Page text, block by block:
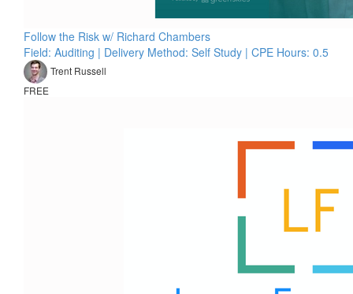
Follow the Risk w/ Richard Chambers
Field: Auditing | Delivery Method: Self Study | CPE Hours: 0.5
Trent Russell
FREE